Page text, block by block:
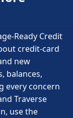
Ready Credit
credit-card
new
balances,
every concern
Traverse
use the